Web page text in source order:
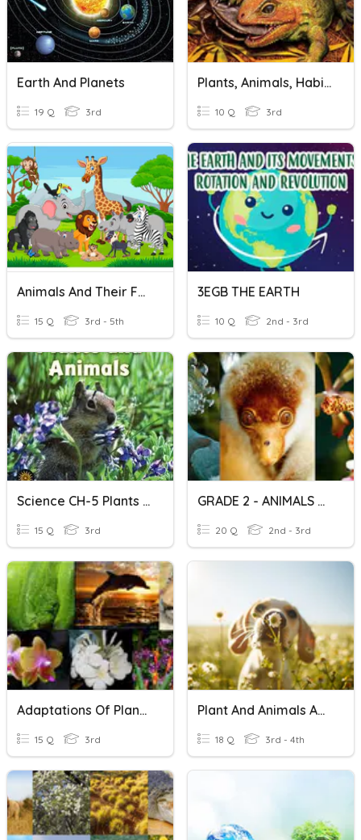
Earth And Planets
19 Q 3rd
Plants, Animals, Habits And Ecosystems
10 Q 3rd
Animals And Their Food
15 Q 3rd - 5th
3EGB THE EARTH
10 Q 2nd - 3rd
Science CH-5 Plants And Animals
15 Q 3rd
GRADE 2 - ANIMALS And PLANTS
20 Q 2nd - 3rd
Adaptations Of Plants And Animals
15 Q 3rd
Plant And Animals Adaptation
18 Q 3rd - 4th